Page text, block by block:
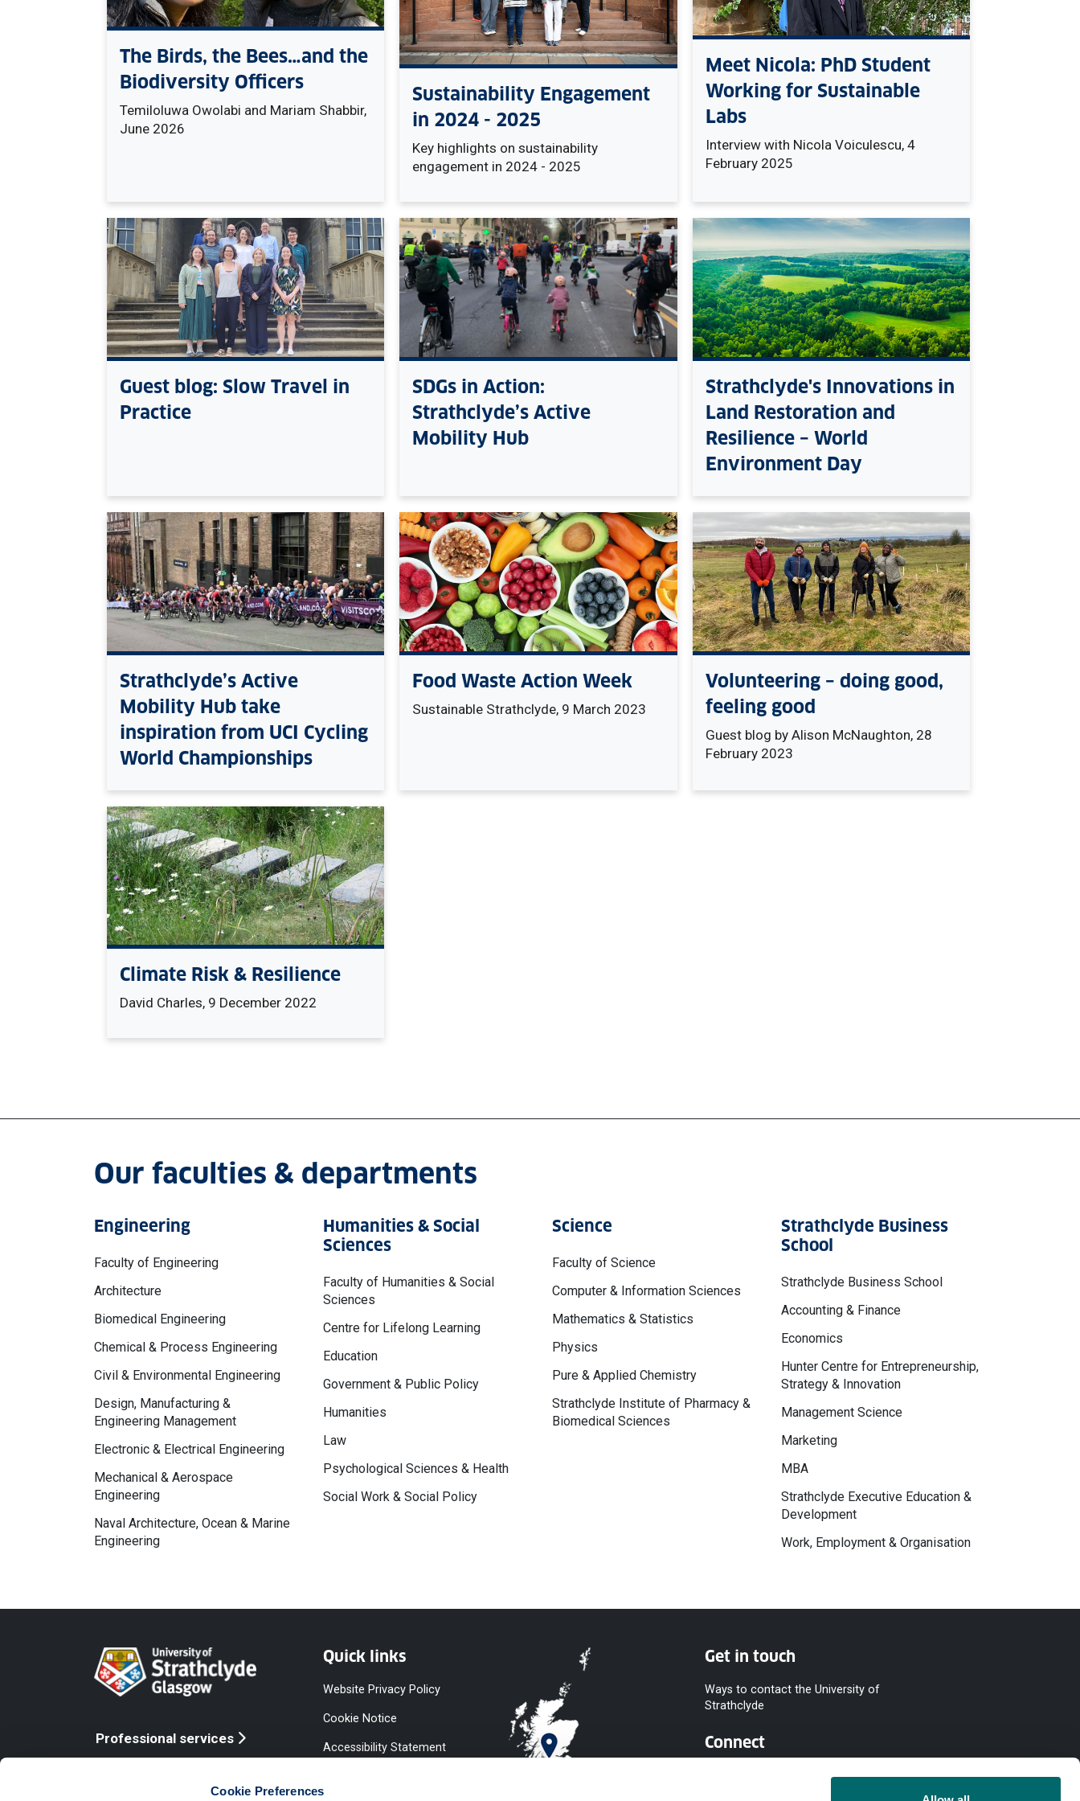
Cookie Preferences
The Birds, the Bees…and the
Biodiversity Officers
Temiloluwa Owolabi and Mariam Shabbir,
June 2026
Sustainability Engagement
in 2024 - 2025
Key highlights on sustainability
engagement in 2024 - 2025
Meet Nicola: PhD Student
Working for Sustainable
Labs
Interview with Nicola Voiculescu, 4
February 2025
Guest blog: Slow Travel in
Practice
SDGs in Action:
Strathclyde’s Active
Mobility Hub
Strathclyde's Innovations in
Land Restoration and
Resilience – World
Environment Day
Strathclyde’s Active
Mobility Hub take
inspiration from UCI Cycling
World Championships
Food Waste Action Week
Sustainable Strathclyde, 9 March 2023
Volunteering – doing good,
feeling good
Guest blog by Alison McNaughton, 28
February 2023
Climate Risk & Resilience
David Charles, 9 December 2022
Our faculties & departments
Engineering
Faculty of Engineering
Architecture
Biomedical Engineering
Chemical & Process Engineering
Civil & Environmental Engineering
Design, Manufacturing &
Engineering Management
Electronic & Electrical Engineering
Mechanical & Aerospace
Engineering
Naval Architecture, Ocean & Marine
Engineering
Humanities & Social
Sciences
Faculty of Humanities & Social
Sciences
Centre for Lifelong Learning
Education
Government & Public Policy
Humanities
Law
Psychological Sciences & Health
Social Work & Social Policy
Science
Faculty of Science
Computer & Information Sciences
Mathematics & Statistics
Physics
Pure & Applied Chemistry
Strathclyde Institute of Pharmacy &
Biomedical Sciences
Strathclyde Business
School
Strathclyde Business School
Accounting & Finance
Economics
Hunter Centre for Entrepreneurship,
Strategy & Innovation
Management Science
Marketing
MBA
Strathclyde Executive Education &
Development
Work, Employment & Organisation
Professional services
Quick links
Website Privacy Policy
Cookie Notice
Accessibility Statement
Get in touch
Ways to contact the University of
Strathclyde
Connect